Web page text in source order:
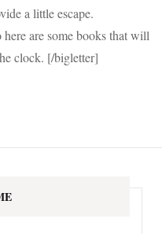
a little escape.
are some books that will
clock. [/bigletter]